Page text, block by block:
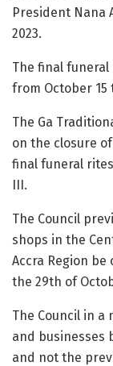
President Nana
2023.
The final funeral
from October 15
The Ga
on the closure
final funeral
III.
The Council
shops in the
Accra Region
the 29th of
The Council in
and businesses
and not the